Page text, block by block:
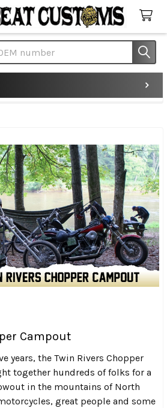
Campout
years, the Twin Rivers Chopper
together hundreds of folks for a
in the mountains of North
great people and some